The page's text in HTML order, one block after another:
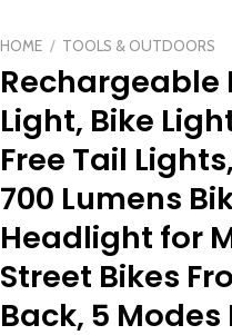
HOME / TOOLS & OUTDOORS
Rechargeable
Light, Bike
Free Tail
700 Lumens
Headlight for
Street Bikes
Back, 5 Modes